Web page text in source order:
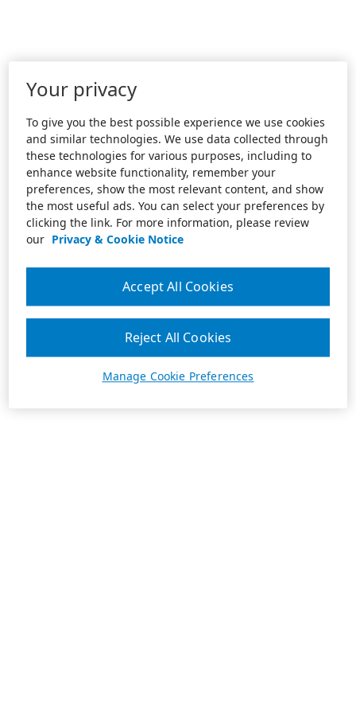
Your privacy
To give you the best possible experience we use cookies
and similar technologies. We use data collected through
these technologies for various purposes, including to
enhance website functionality, remember your
preferences, show the most relevant content, and show
the most useful ads. You can select your preferences by
clicking the link. For more information, please review
our Privacy & Cookie Notice
Manage Cookie Preferences
Reject All Cookies
Accept All Cookies